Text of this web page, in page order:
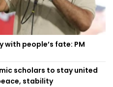
with people’s fate: PM
scholars to stay united
stability